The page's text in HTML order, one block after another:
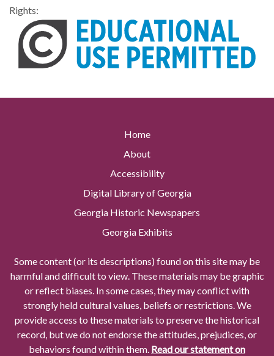
Rights:
Home
About
Accessibility
Digital Library of Georgia
Georgia Historic Newspapers
Georgia Exhibits
Some content (or its descriptions) found on this site may be
harmful and difficult to view. These materials may be graphic
or reflect biases. In some cases, they may conflict with
strongly held cultural values, beliefs or restrictions. We
provide access to these materials to preserve the historical
record, but we do not endorse the attitudes, prejudices, or
behaviors found within them. Read our statement on